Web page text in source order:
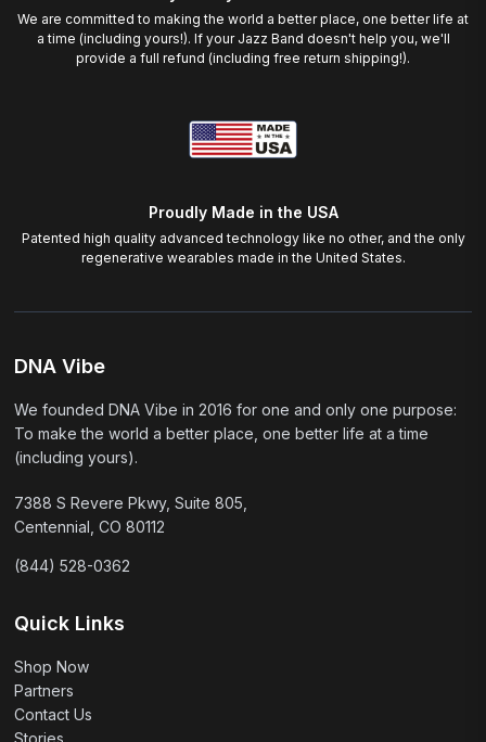
We are committed to making the world a better place, one better life at
a time (including yours!). If your Jazz Band doesn't help you, we'll
provide a full refund (including free return shipping!).
Proudly Made in the USA
Patented high quality advanced technology like no other, and the only
regenerative wearables made in the United States.
DNA Vibe
We founded DNA Vibe in 2016 for one and only one purpose:
To make the world a better place, one better life at a time
(including yours).
7388 S Revere Pkwy, Suite 805,
Centennial, CO 80112
(844) 528-0362
Quick Links
Shop Now
Partners
Contact Us